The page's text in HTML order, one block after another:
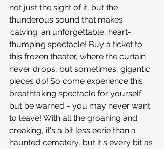
not just the sight of it, but the
thunderous sound that makes
'calving' an unforgettable, heart-
thumping spectacle! Buy a ticket to
this frozen theater, where the curtain
never drops, but sometimes, gigantic
pieces do! So come experience this
breathtaking spectacle for yourself
but be warned - you may never want
to leave! With all the groaning and
creaking, it's a bit less eerie than a
haunted cemetery, but it's every bit as